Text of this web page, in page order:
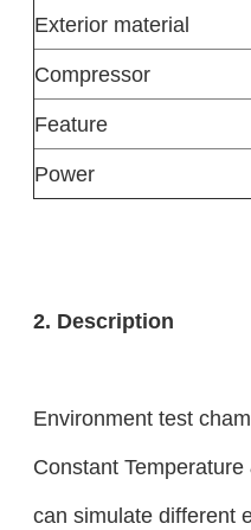
Exterior material
Compressor
Feature
Power
2. Description
Environment test
Constant
can simulate different